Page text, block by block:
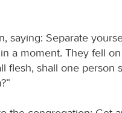
saying: Separate
a moment. They fell
flesh, shall one person